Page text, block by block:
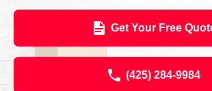
Get Your Free
(425) 284-9984